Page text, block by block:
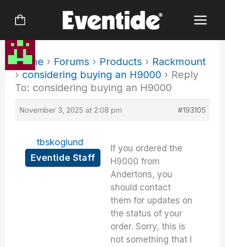
Home › Forums › Products › Rackmount
› considering buying an H9000 › Reply
To: considering buying an H9000
November 3, 2025 at 2:08 pm #193105
tbskoglund
Eventide Staff
If you ordered the
H9000 from
Andertons, you
should contact
them for updates on
the status of your
order. Sorry, this is
not something that I